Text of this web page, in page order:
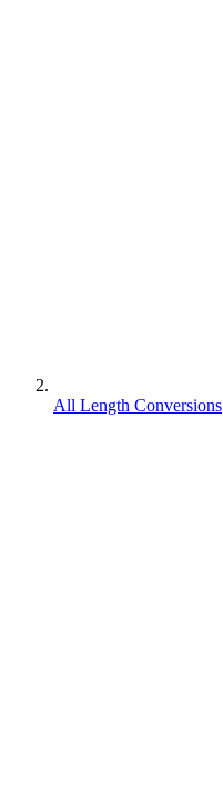
All Length Conversions